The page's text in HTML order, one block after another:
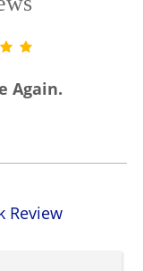
Again.
Review